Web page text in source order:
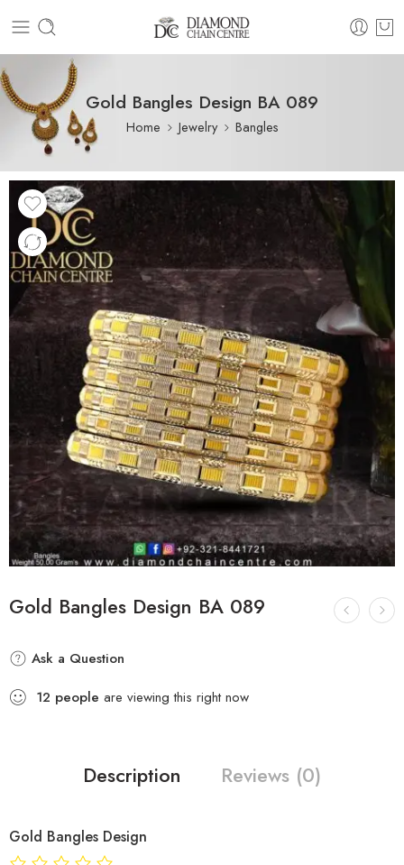
Gold Bangles Design BA 089
Home Jewelry Bangles
Gold Bangles Design BA 089
Ask a Question
12 people are viewing this right now
Description Reviews (0)
Gold Bangles Design